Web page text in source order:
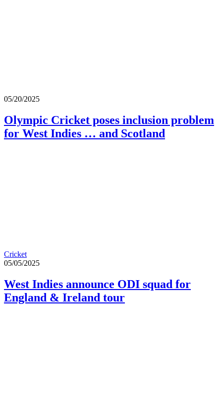
05/20/2025
Olympic Cricket poses inclusion problem
for West Indies … and Scotland
Cricket
05/05/2025
West Indies announce ODI squad for
England & Ireland tour